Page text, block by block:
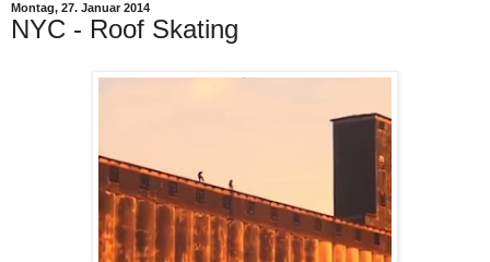
Montag, 27. Januar 2014
NYC - Roof Skating